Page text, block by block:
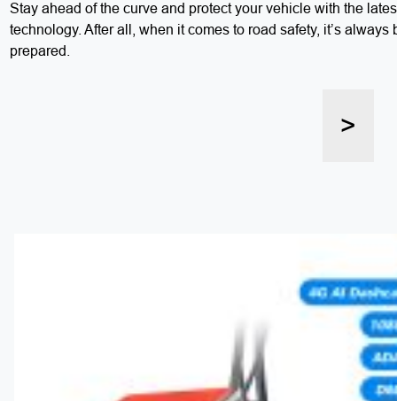
Stay ahead of the curve and protect your vehicle with the
technology. After all, when it comes to road safety, it’s always
prepared.
>